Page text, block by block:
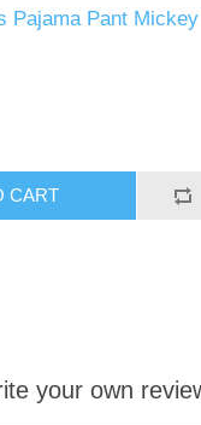
Pajama Pant
CART
your own